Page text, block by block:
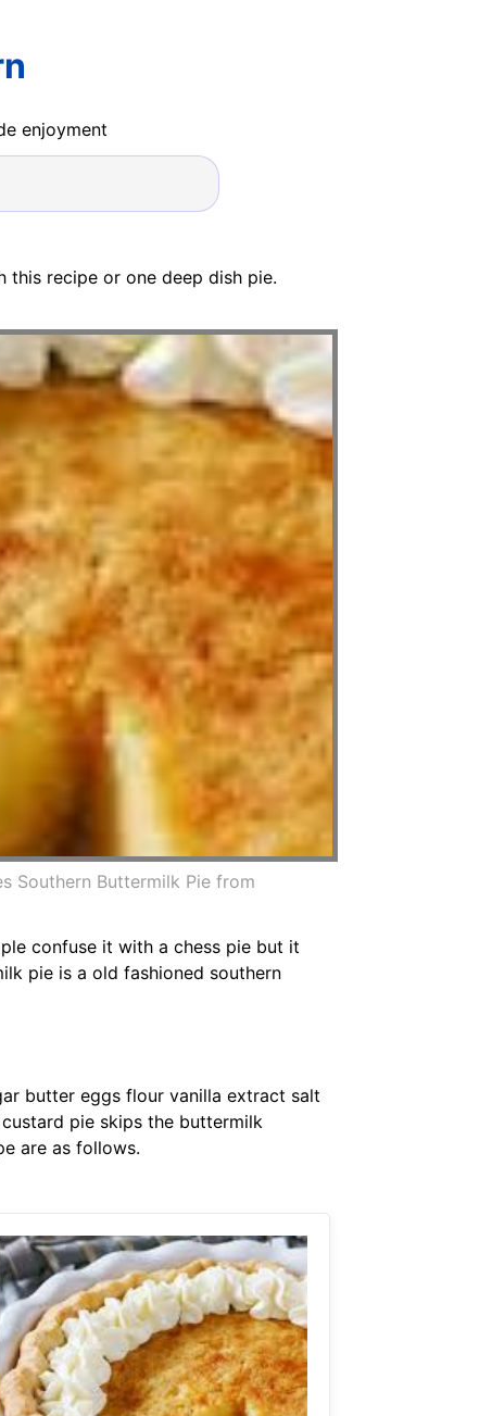
enjoyment
this recipe or one deep dish pie.
Southern Buttermilk Pie from
confuse it with a chess pie but it
pie is a old fashioned southern
butter eggs flour vanilla extract salt
pie skips the buttermilk
are as follows.